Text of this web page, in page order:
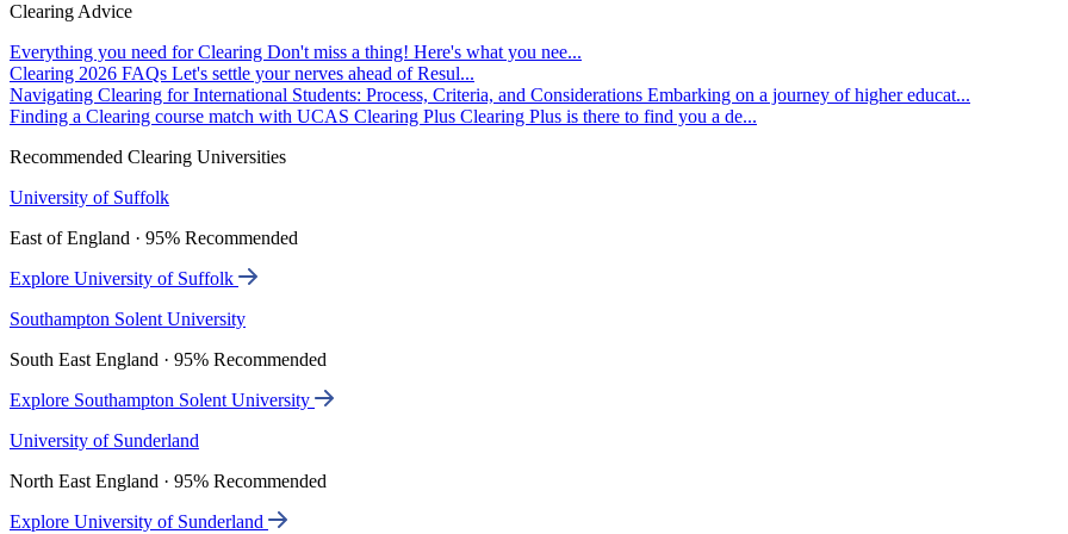
Clearing Advice
Everything you need for Clearing Don't miss a thing! Here's what you nee...
Clearing 2026 FAQs Let's settle your nerves ahead of Resul...
Navigating Clearing for International Students: Process, Criteria, and Considerations Embarking on a journey of higher educat...
Finding a Clearing course match with UCAS Clearing Plus Clearing Plus is there to find you a de...
Recommended Clearing Universities
University of Suffolk
East of England · 95% Recommended
Explore University of Suffolk
Southampton Solent University
South East England · 95% Recommended
Explore Southampton Solent University
University of Sunderland
North East England · 95% Recommended
Explore University of Sunderland